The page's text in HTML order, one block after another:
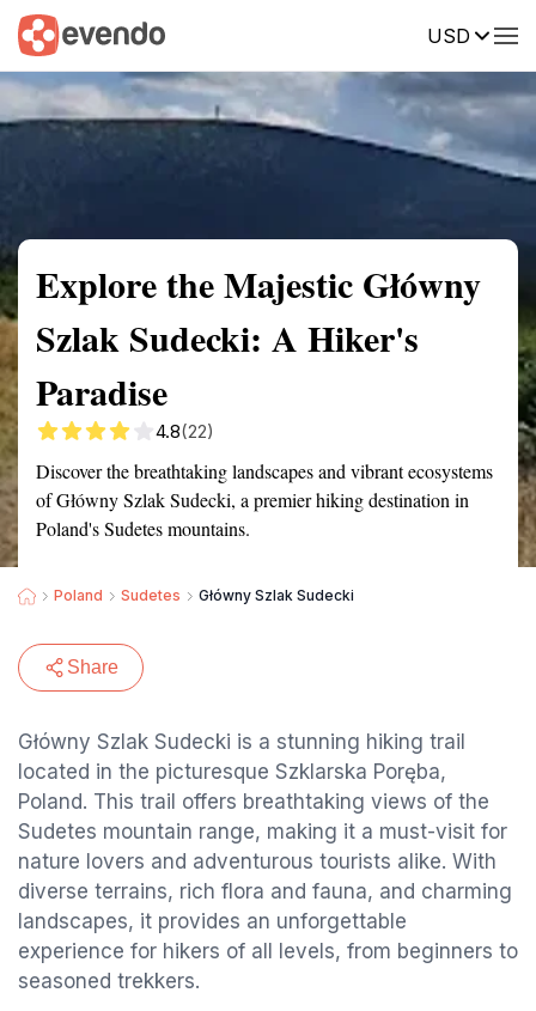
USD
Summary Map Reviews
Explore the Majestic Główny
Szlak Sudecki: A Hiker's
Paradise
4.8(22)
Discover the breathtaking landscapes and vibrant ecosystems
of Główny Szlak Sudecki, a premier hiking destination in
Poland's Sudetes mountains.
Poland Sudetes Główny Szlak Sudecki
Share
Główny Szlak Sudecki is a stunning hiking trail
located in the picturesque Szklarska Poręba,
Poland. This trail offers breathtaking views of the
Sudetes mountain range, making it a must-visit for
nature lovers and adventurous tourists alike. With
diverse terrains, rich flora and fauna, and charming
landscapes, it provides an unforgettable
experience for hikers of all levels, from beginners to
seasoned trekkers.